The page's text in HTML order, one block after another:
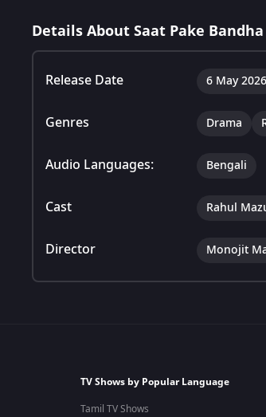
Details About Saat Pake
Release Date 6 May 2026
Genres Drama
Audio Languages: Bengali
Cast Rahul
Director Monojit
TV Shows by Popular Language
Tamil TV Shows